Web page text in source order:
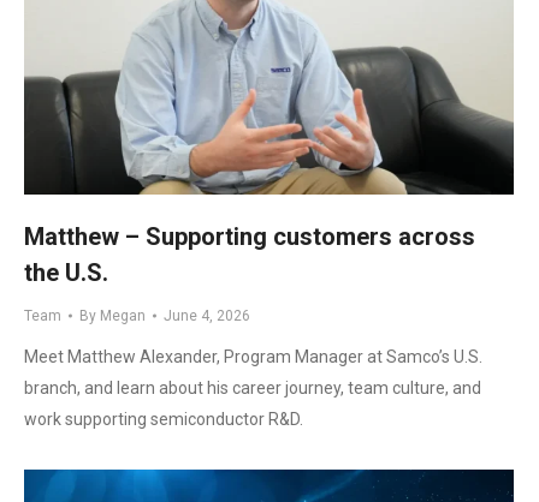
Matthew – Supporting customers across
the U.S.
Team By Megan June 4, 2026
Meet Matthew Alexander, Program Manager at Samco’s U.S.
branch, and learn about his career journey, team culture, and
work supporting semiconductor R&D.